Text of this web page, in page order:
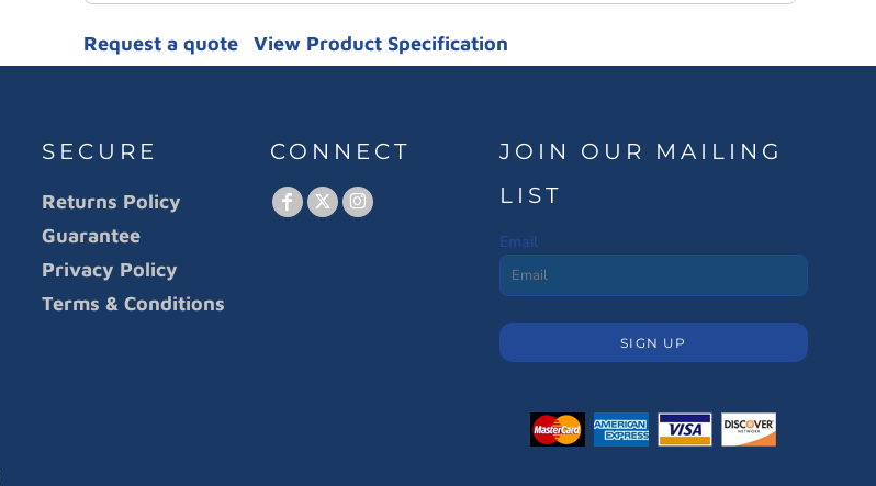
Request a quote View Product Specification
SECURE
Returns Policy
Guarantee
Privacy Policy
Terms & Conditions
CONNECT
JOIN OUR MAILING
LIST
Email
SIGN UP